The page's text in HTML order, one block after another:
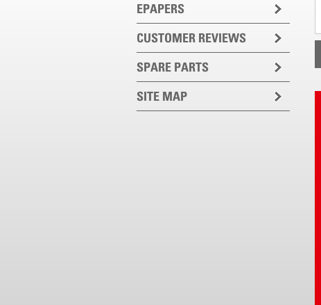
EPAPERS
CUSTOMER REVIEWS
SPARE PARTS
SITE MAP